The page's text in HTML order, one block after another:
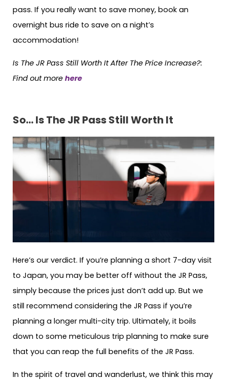
pass. If you really want to save money, book an
overnight bus ride to save on a night’s
accommodation!
Is The JR Pass Still Worth It After The Price Increase?:
Find out more here
So… Is The JR Pass Still Worth It
Here’s our verdict. If you’re planning a short 7-day visit
to Japan, you may be better off without the JR Pass,
simply because the prices just don’t add up. But we
still recommend considering the JR Pass if you’re
planning a longer multi-city trip. Ultimately, it boils
down to some meticulous trip planning to make sure
that you can reap the full benefits of the JR Pass.
In the spirit of travel and wanderlust, we think this may